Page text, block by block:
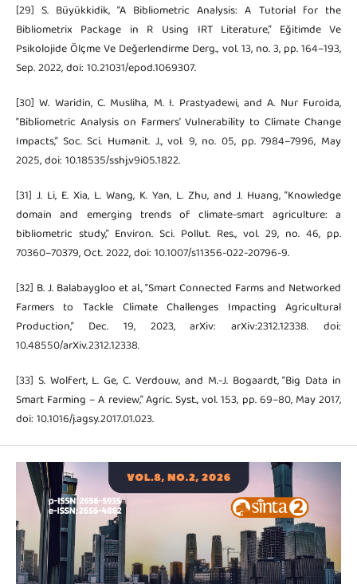
[29] S. Büyükkidik, “A Bibliometric Analysis: A Tutorial for the
Bibliometrix Package in R Using IRT Literature,” Eğitimde Ve
Psikolojide Ölçme Ve Değerlendirme Derg., vol. 13, no. 3, pp. 164–193,
Sep. 2022, doi: 10.21031/epod.1069307.
[30] W. Waridin, C. Musliha, M. I. Prastyadewi, and A. Nur Furoida,
“Bibliometric Analysis on Farmers’ Vulnerability to Climate Change
Impacts,” Soc. Sci. Humanit. J., vol. 9, no. 05, pp. 7984–7996, May
2025, doi: 10.18535/sshj.v9i05.1822.
[31] J. Li, E. Xia, L. Wang, K. Yan, L. Zhu, and J. Huang, “Knowledge
domain and emerging trends of climate-smart agriculture: a
bibliometric study,” Environ. Sci. Pollut. Res., vol. 29, no. 46, pp.
70360–70379, Oct. 2022, doi: 10.1007/s11356-022-20796-9.
[32] B. J. Balabaygloo et al., “Smart Connected Farms and Networked
Farmers to Tackle Climate Challenges Impacting Agricultural
Production,” Dec. 19, 2023, arXiv: arXiv:2312.12338. doi:
10.48550/arXiv.2312.12338.
[33] S. Wolfert, L. Ge, C. Verdouw, and M.-J. Bogaardt, “Big Data in
Smart Farming – A review,” Agric. Syst., vol. 153, pp. 69–80, May 2017,
doi: 10.1016/j.agsy.2017.01.023.